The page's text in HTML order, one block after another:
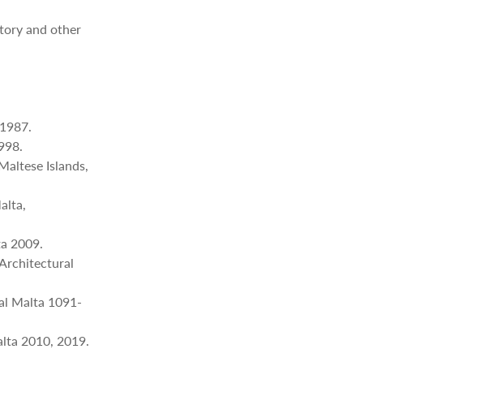
and other
Islands,
2009.
Malta 1091-
2010, 2019.